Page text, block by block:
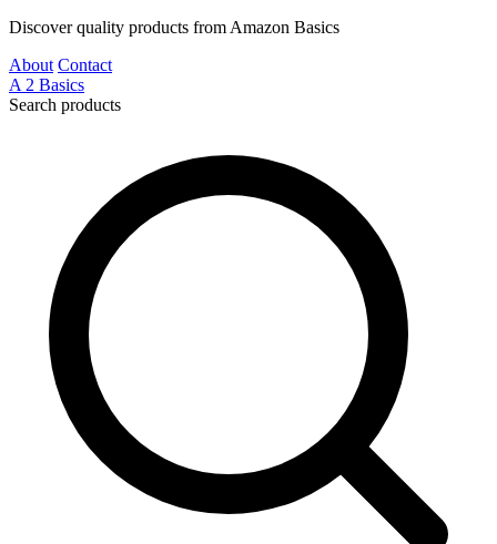
Discover quality products from Amazon Basics
About Contact
A 2 Basics
Search products